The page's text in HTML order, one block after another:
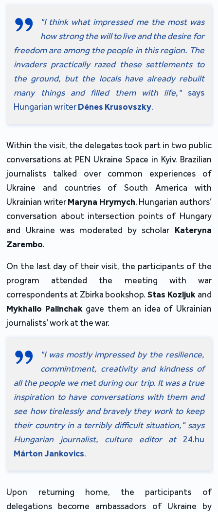
"I think what impressed me the most was
how strong the will to live and the desire for
freedom are among the people in this region. The
invaders practically razed these settlements to
the ground, but the locals have already rebuilt
many things and filled them with life," says
Hungarian writer Dénes Krusovszky.
Within the visit, the delegates took part in two public
conversations at PEN Ukraine Space in Kyiv. Brazilian
journalists talked over common experiences of
Ukraine and countries of South America with
Ukrainian writer Maryna Hrymych. Hungarian authors’
conversation about intersection points of Hungary
and Ukraine was moderated by scholar Kateryna
Zarembo.
On the last day of their visit, the participants of the
program attended the meeting with war
correspondents at Zbirka bookshop. Stas Kozljuk
Mykhailo Palinchak gave them an idea of Ukrainian
journalists’ work at the war.
"I was mostly impressed by the resilience,
commintment, creativity and kindness of
all the people we met during our trip. It was a true
inspiration to have conversations with them and
see how tirelessly and bravely they work to keep
their country in a terribly difficult situation," says
Hungarian journalist, culture editor at
Márton Jankovics.
Upon returning home, the participants of
delegations become ambassadors of Ukraine by